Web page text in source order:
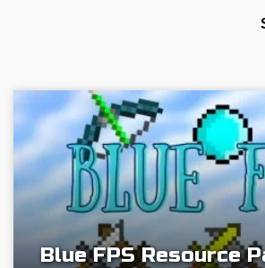
Blue FPS Resource